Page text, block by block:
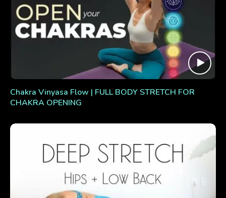
Chakra Vinyasa Flow | FULL BODY STRETCH FOR
CHAKRA OPENING